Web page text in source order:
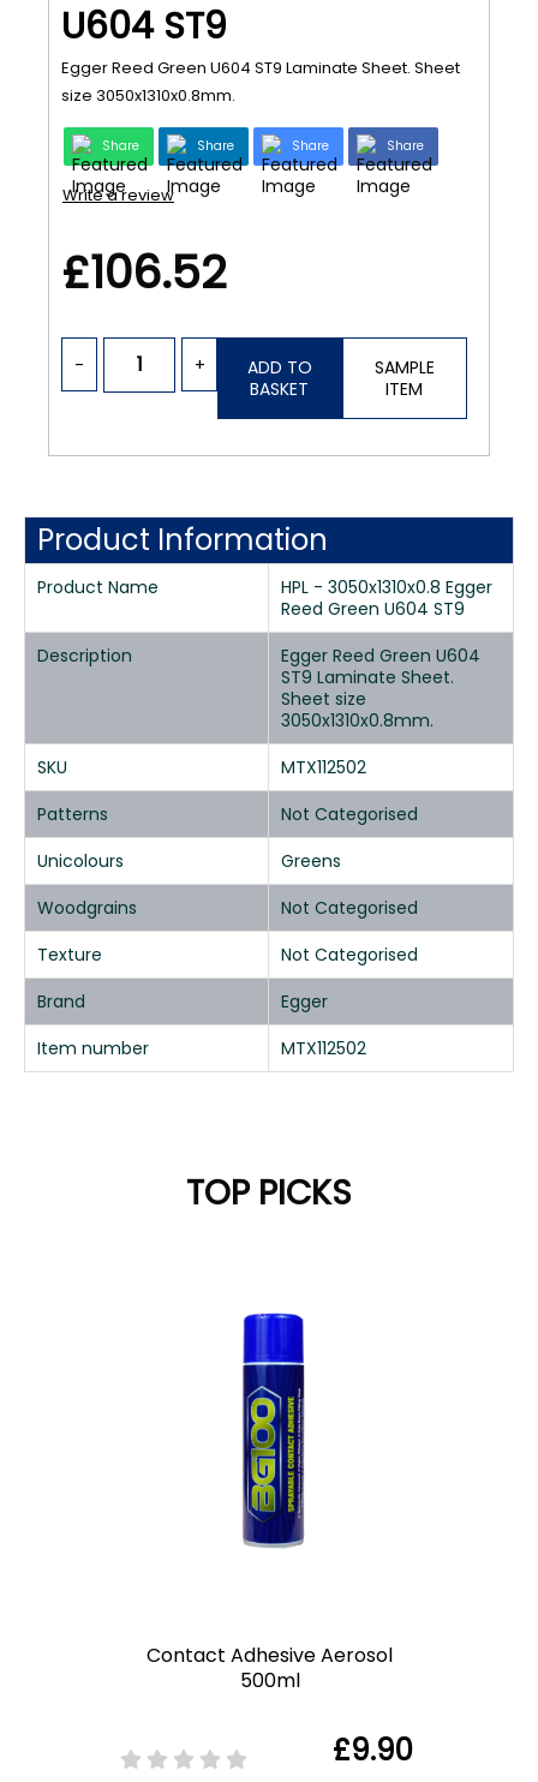
U604 ST9
Egger Reed Green U604 ST9 Laminate Sheet. Sheet
size 3050x1310x0.8mm.
Share Share Share Share
Write a review
£106.52
- +
ADD TO
BASKET
SAMPLE
ITEM
Product Information
Product Name
HPL - 3050x1310x0.8 Egger
Reed Green U604 ST9
Description
Egger Reed Green U604
ST9 Laminate Sheet.
Sheet size
3050x1310x0.8mm.
SKU
MTX112502
Patterns
Not Categorised
Unicolours
Greens
Woodgrains
Not Categorised
Texture
Not Categorised
Brand
Egger
Item number
MTX112502
TOP PICKS
Contact Adhesive Aerosol
500ml
£9.90